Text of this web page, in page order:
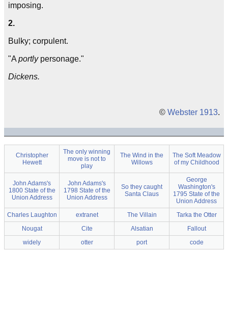
imposing.
2.
Bulky; corpulent.
"A portlypersonage."
Dickens.
© Webster 1913.
Christopher
Hewett
The only winning
move is not to
play
The Wind in the
Willows
The Soft Meadow
of my Childhood
John Adams's
1800 State of the
Union Address
John Adams's
1798 State of the
Union Address
So they caught
Santa Claus
George
Washington's
1795 State of the
Union Address
Charles Laughton
extranet The Villain
Tarka the Otter
Nougat
Cite Alsatian
Fallout
widely
otter port code